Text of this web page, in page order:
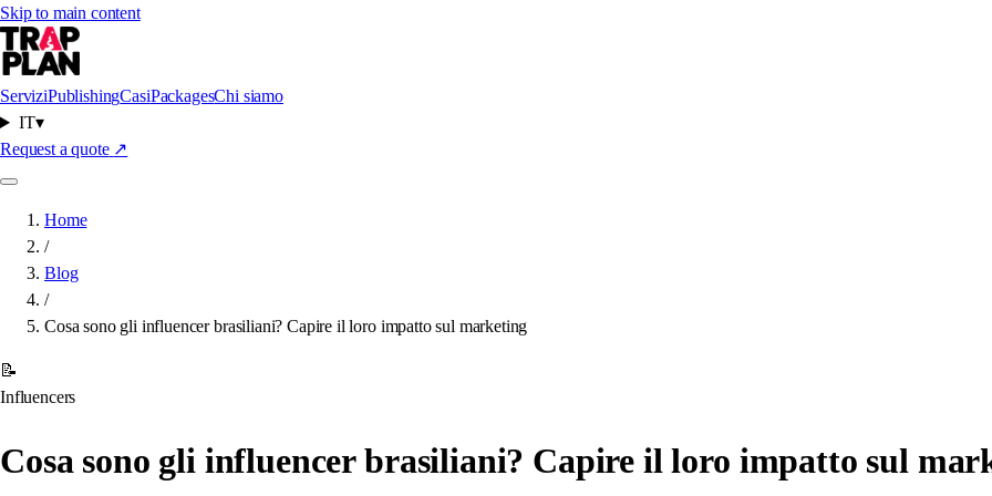
Skip to main content
ServiziPublishingCasiPackagesChi siamo
IT▾
Request a quote ↗
Home
/
Blog
/
Cosa sono gli influencer brasiliani? Capire il loro impatto sul marketing
📝
Influencers
Cosa sono gli influencer brasiliani? Capire il loro impatto sul